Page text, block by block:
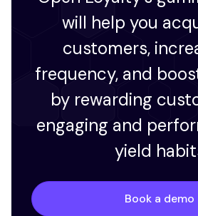
will help you
customers,
frequency, and
by rewarding
engaging and
yield
Book a demo